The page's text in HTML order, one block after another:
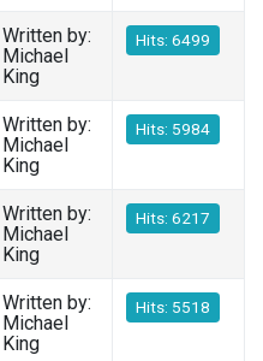
Written by:
Michael
King
Hits: 6499
Written by:
Michael
King
Hits: 5984
Written by:
Michael
King
Hits: 6217
Written by:
Michael
King
Hits: 5518